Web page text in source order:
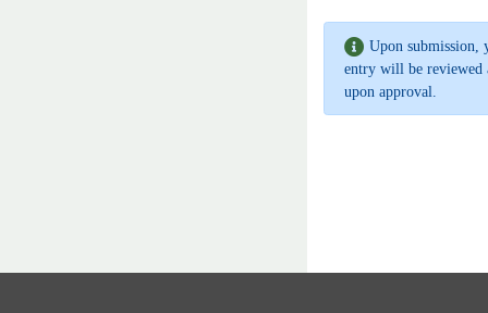
Upon submission,
entry will be reviewed
upon approval.